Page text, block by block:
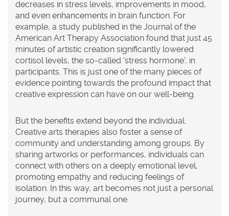
decreases in stress levels, improvements in mood,
and even enhancements in brain function. For
example, a study published in the Journal of the
American Art Therapy Association found that just 45
minutes of artistic creation significantly lowered
cortisol levels, the so-called 'stress hormone', in
participants. This is just one of the many pieces of
evidence pointing towards the profound impact that
creative expression can have on our well-being.
But the benefits extend beyond the individual.
Creative arts therapies also foster a sense of
community and understanding among groups. By
sharing artworks or performances, individuals can
connect with others on a deeply emotional level,
promoting empathy and reducing feelings of
isolation. In this way, art becomes not just a personal
journey, but a communal one.